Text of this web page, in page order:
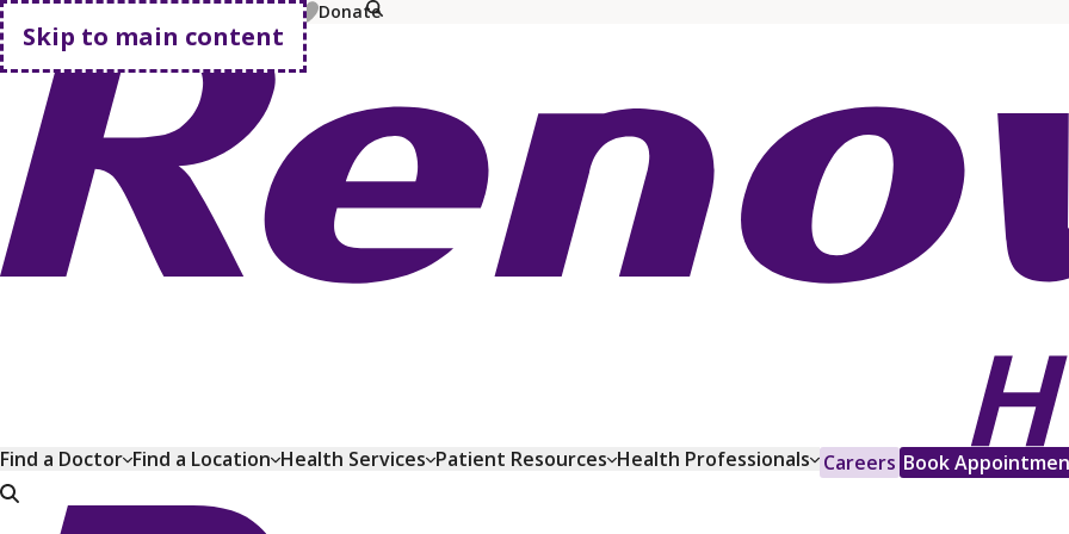
Skip to main content
MyChart Pay Bill Shop Plans Donate
Go home
Find a Doctor Find a Location Health Services Patient Resources Health Professionals Careers Book